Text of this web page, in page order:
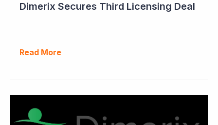
Dimerix Secures Third Licensing Deal
Read More